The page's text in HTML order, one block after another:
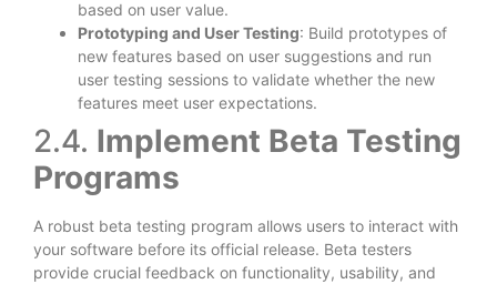
based on user value.
Prototyping and User Testing: Build prototypes of
new features based on user suggestions and run
user testing sessions to validate whether the new
features meet user expectations.
2.4. Implement Beta Testing
Programs
A robust beta testing program allows users to interact with
your software before its official release. Beta testers
provide crucial feedback on functionality, usability, and